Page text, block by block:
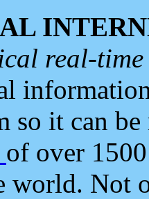
real-
so it can
of over
world. Not